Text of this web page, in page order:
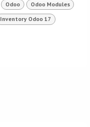
Odoo Odoo Modules
Inventory Odoo 17